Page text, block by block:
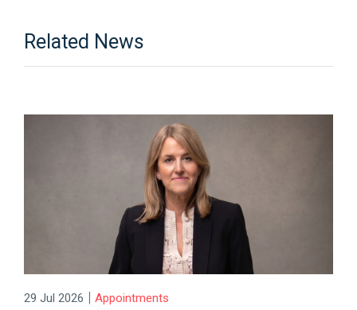
Related News
29 Jul 2026 | Appointments